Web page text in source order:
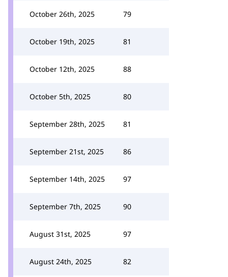
October 26th, 2025 79
October 19th, 2025 81
October 12th, 2025 88
October 5th, 2025 80
September 28th, 2025 81
September 21st, 2025 86
September 14th, 2025 97
September 7th, 2025 90
August 31st, 2025 97
August 24th, 2025 82